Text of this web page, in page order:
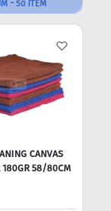
- 50 ITEM
CANVAS
180GR 58/80CM